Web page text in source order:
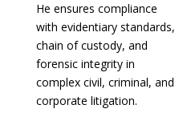
He ensures compliance
with evidentiary standards,
chain of custody, and
forensic integrity in
complex civil, criminal, and
corporate litigation.